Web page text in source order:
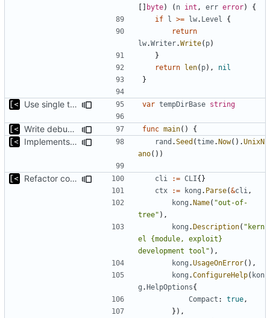
[] byte) ( n int , err error)
{
if l >= lw. Level
{
return
lw.Writer.Write( p)
}
return len( p),
nil
}
Use single temp directory base var tempDirBase string
Write debug log to file func main() {
Implements parameter "--max=X" for autogen rand .Seed (time.Now().UnixN
ano())
Refactor command line interface cli := CLI{}
ctx
:= kong . Parse(&cli ,
kong .Name( "out-of-
tree" ),
kong .Description( "kern
el {module, exploit}
development tool" ),
kong .UsageOnError(),
kong .ConfigureHelp( kon
g .HelpOptions{
Compact : true ,
}),